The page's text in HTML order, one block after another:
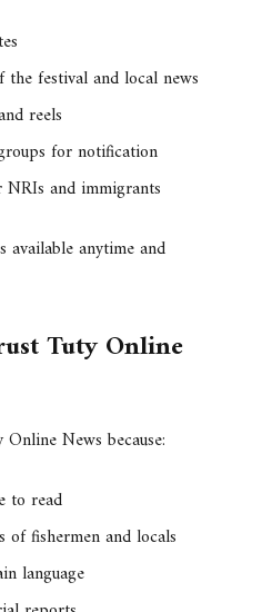
the festival and local news
reels
for notification
and immigrants
available anytime and
Tuty Online
News because:
to read
of fishermen and locals
language